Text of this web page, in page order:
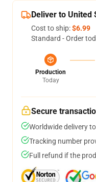
Deliver to United
Cost to ship:$6.99
Standard - Order
Production
Today
Secure
Worldwide delivery
Tracking number
Full refund if the